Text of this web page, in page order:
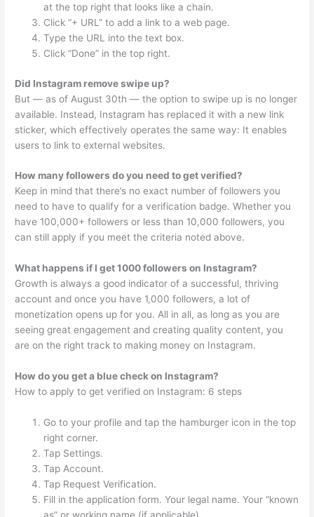
at the top right that looks like a chain.
Click “+ URL” to add a link to a web page.
Type the URL into the text box.
Click “Done” in the top right.
Did Instagram remove swipe up?
But — as of August 30th — the option to swipe up is no longer
available. Instead, Instagram has replaced it with a new link
sticker, which effectively operates the same way: It enables
users to link to external websites.
How many followers do you need to get verified?
Keep in mind that there’s no exact number of followers you
need to have to qualify for a verification badge. Whether you
have 100,000+ followers or less than 10,000 followers, you
can still apply if you meet the criteria noted above.
What happens if I get 1000 followers on Instagram?
Growth is always a good indicator of a successful, thriving
account and once you have 1,000 followers, a lot of
monetization opens up for you. All in all, as long as you are
seeing great engagement and creating quality content, you
are on the right track to making money on Instagram.
How do you get a blue check on Instagram?
How to apply to get verified on Instagram: 6 steps
Go to your profile and tap the hamburger icon in the top
right corner.
Tap Settings.
Tap Account.
Tap Request Verification.
Fill in the application form. Your legal name. Your “known